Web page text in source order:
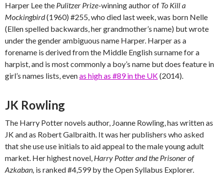
Harper Lee the Pulitzer Prize-winning author of To Kill a
Mockingbird(1960) #255, who died last week, was born Nelle
(Ellen spelled backwards, her grandmother’s name) but wrote
under the gender ambiguous name Harper. Harper as a
forename is derived from the Middle English surname for a
harpist, and is most commonly a boy’s name but does feature in
girl’s names lists, evenas high as #89 in the UK(2014).
JK Rowling
The Harry Potter novels author, Joanne Rowling, has written as
JK and as Robert Galbraith. It was her publishers who asked
that she use use initials to aid appeal to the male young adult
market. Her highest novel, Harry Potter and the Prisoner of
Azkaban, is ranked #4,599 by the Open Syllabus Explorer.